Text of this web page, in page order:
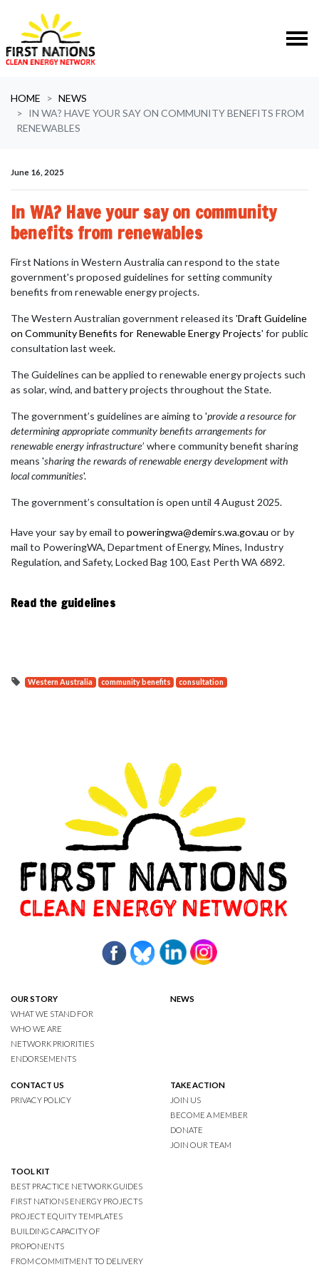
HOME
NEWS
IN WA? HAVE YOUR SAY ON COMMUNITY BENEFITS FROM
RENEWABLES
June 16, 2025
In WA? Have your say on community
benefits from renewables
First Nations in Western Australia can respond to the state
government's proposed guidelines for setting community
benefits from renewable energy projects.
The Western Australian government released its 'Draft Guideline
on Community Benefits for Renewable Energy Projects' for public
consultation last week.
The Guidelines can be applied to renewable energy projects such
as solar, wind, and battery projects throughout the State.
The government’s guidelines are aiming to 'provide a resource for
determining appropriate community benefits arrangements for
renewable energy infrastructure’ where community benefit sharing
means 'sharing the rewards of renewable energy development with
local communities'.
The government’s consultation is open until 4 August 2025.
Have your say by email to poweringwa@demirs.wa.gov.au or by
mail to PoweringWA, Department of Energy, Mines, Industry
Regulation, and Safety, Locked Bag 100, East Perth WA 6892.
Read the guidelines
Western Australia community benefits consultation
OUR STORY
WHAT WE STAND FOR
WHO WE ARE
NETWORK PRIORITIES
ENDORSEMENTS
NEWS
CONTACT US
PRIVACY POLICY
TAKE ACTION
JOIN US
BECOME A MEMBER
DONATE
JOIN OUR TEAM
TOOL KIT
BEST PRACTICE NETWORK GUIDES
FIRST NATIONS ENERGY PROJECTS
PROJECT EQUITY TEMPLATES
BUILDING CAPACITY OF
PROPONENTS
FROM COMMITMENT TO DELIVERY